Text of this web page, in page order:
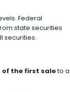
Federal
state securities
securities.
of the first saleto a